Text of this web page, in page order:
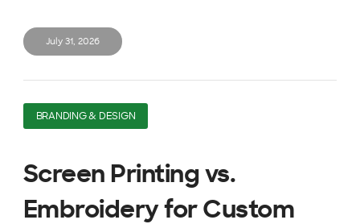
July 31, 2026
BRANDING & DESIGN
Screen Printing vs.
Embroidery for Custom